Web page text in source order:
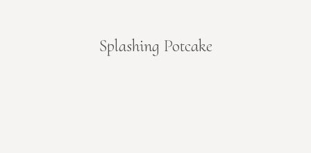
Splashing Potcake